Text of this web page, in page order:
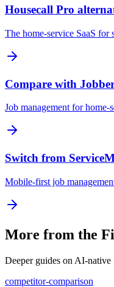
Housecall Pro
The home-service SaaS for
Compare with
Job management for home-
Switch from
Mobile-first job
More from the
Deeper guides on AI-native
competitor-comparison